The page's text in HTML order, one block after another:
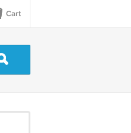
Cart